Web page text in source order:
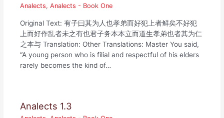
Analects,Analects - Book One
Original Text: 有子曰其为人也孝弟而好犯上者鲜矣不好犯
上而好作乱者未之有也君子务本本立而道生孝弟也者其为仁
之本与 Translation: Other Translations: Master You said,
“A young person who is filial and respectful of his elders
rarely becomes the kind of…
Analects 1.3